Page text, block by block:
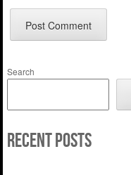
Search
Recent Posts